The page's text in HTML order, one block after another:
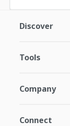
Discover
Tools
Company
Connect